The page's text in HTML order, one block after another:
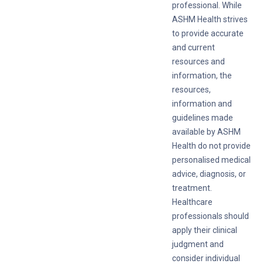
professional. While
ASHM Health strives
to provide accurate
and current
resources and
information, the
resources,
information and
guidelines made
available by ASHM
Health do not provide
personalised medical
advice, diagnosis, or
treatment.
Healthcare
professionals should
apply their clinical
judgment and
consider individual